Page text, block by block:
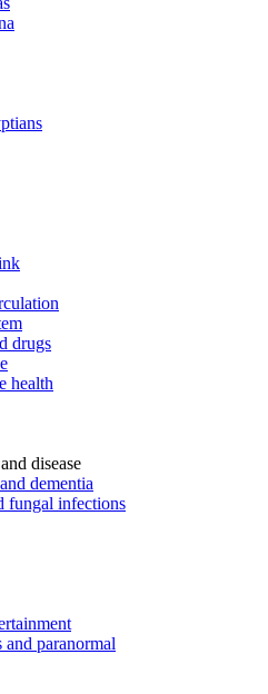
drugs
health
disease
dementia
fungal infections
and paranormal